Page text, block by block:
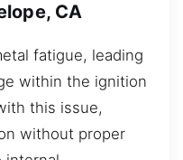
CA
fatigue, leading
within the ignition
this issue,
without proper